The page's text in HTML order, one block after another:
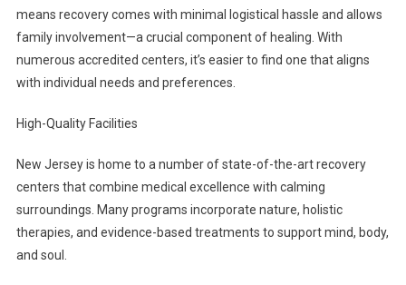
means recovery comes with minimal logistical hassle and allows
family involvement—a crucial component of healing. With
numerous accredited centers, it’s easier to find one that aligns
with individual needs and preferences.
High-Quality Facilities
New Jersey is home to a number of state-of-the-art recovery
centers that combine medical excellence with calming
surroundings. Many programs incorporate nature, holistic
therapies, and evidence-based treatments to support mind, body,
and soul.